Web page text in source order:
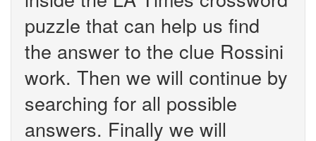
puzzle that can help us find
the answer to the clue Rossini
work. Then we will continue by
searching for all possible
answers. Finally we will